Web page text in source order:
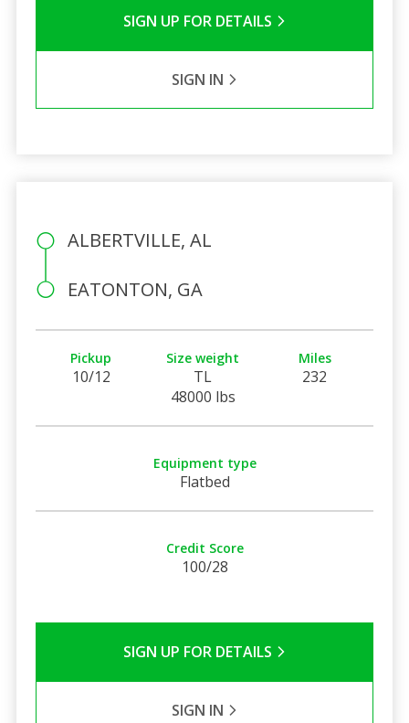
SIGN UP FOR DETAILS
SIGN IN
ALBERTVILLE, AL
EATONTON, GA
Pickup
10/12
Size weight
TL
48000 lbs
Miles
232
Equipment type
Flatbed
Credit Score
100/28
SIGN UP FOR DETAILS
SIGN IN